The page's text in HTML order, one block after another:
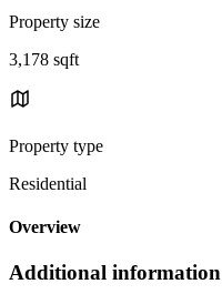
Property size
3,178 sqft
Property type
Residential
Overview
Additional information